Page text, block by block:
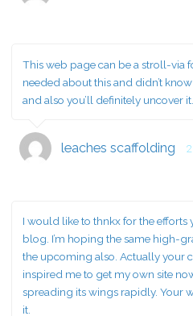
This web page can be a stroll-via
needed about this and didn’t
and also you’ll definitely uncover it.
leaches scaffolding
I would like to thnkx for the efforts
blog. I’m hoping the same high-
the upcoming also. Actually your
inspired me to get my own site
spreading its wings rapidly. Your
it.